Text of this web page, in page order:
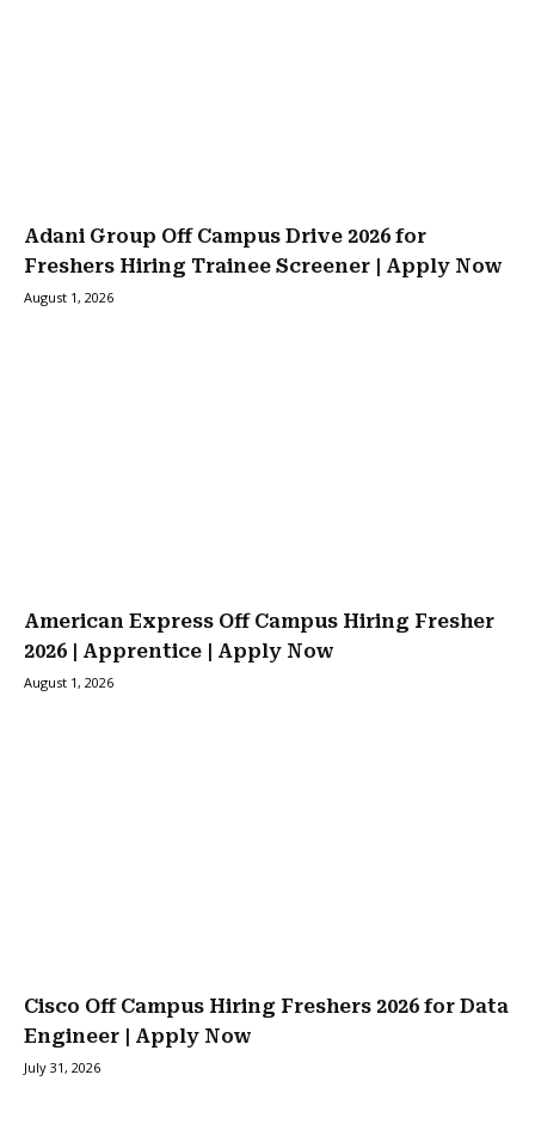
Adani Group Off Campus Drive 2026 for
Freshers Hiring Trainee Screener | Apply Now
August 1, 2026
American Express Off Campus Hiring Fresher
2026 | Apprentice | Apply Now
August 1, 2026
Cisco Off Campus Hiring Freshers 2026 for Data
Engineer | Apply Now
July 31, 2026